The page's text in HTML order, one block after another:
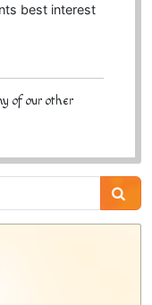
best interest
of our other